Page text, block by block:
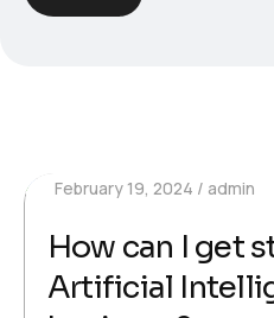
February 19, 2024 admin
How can I get
Artificial